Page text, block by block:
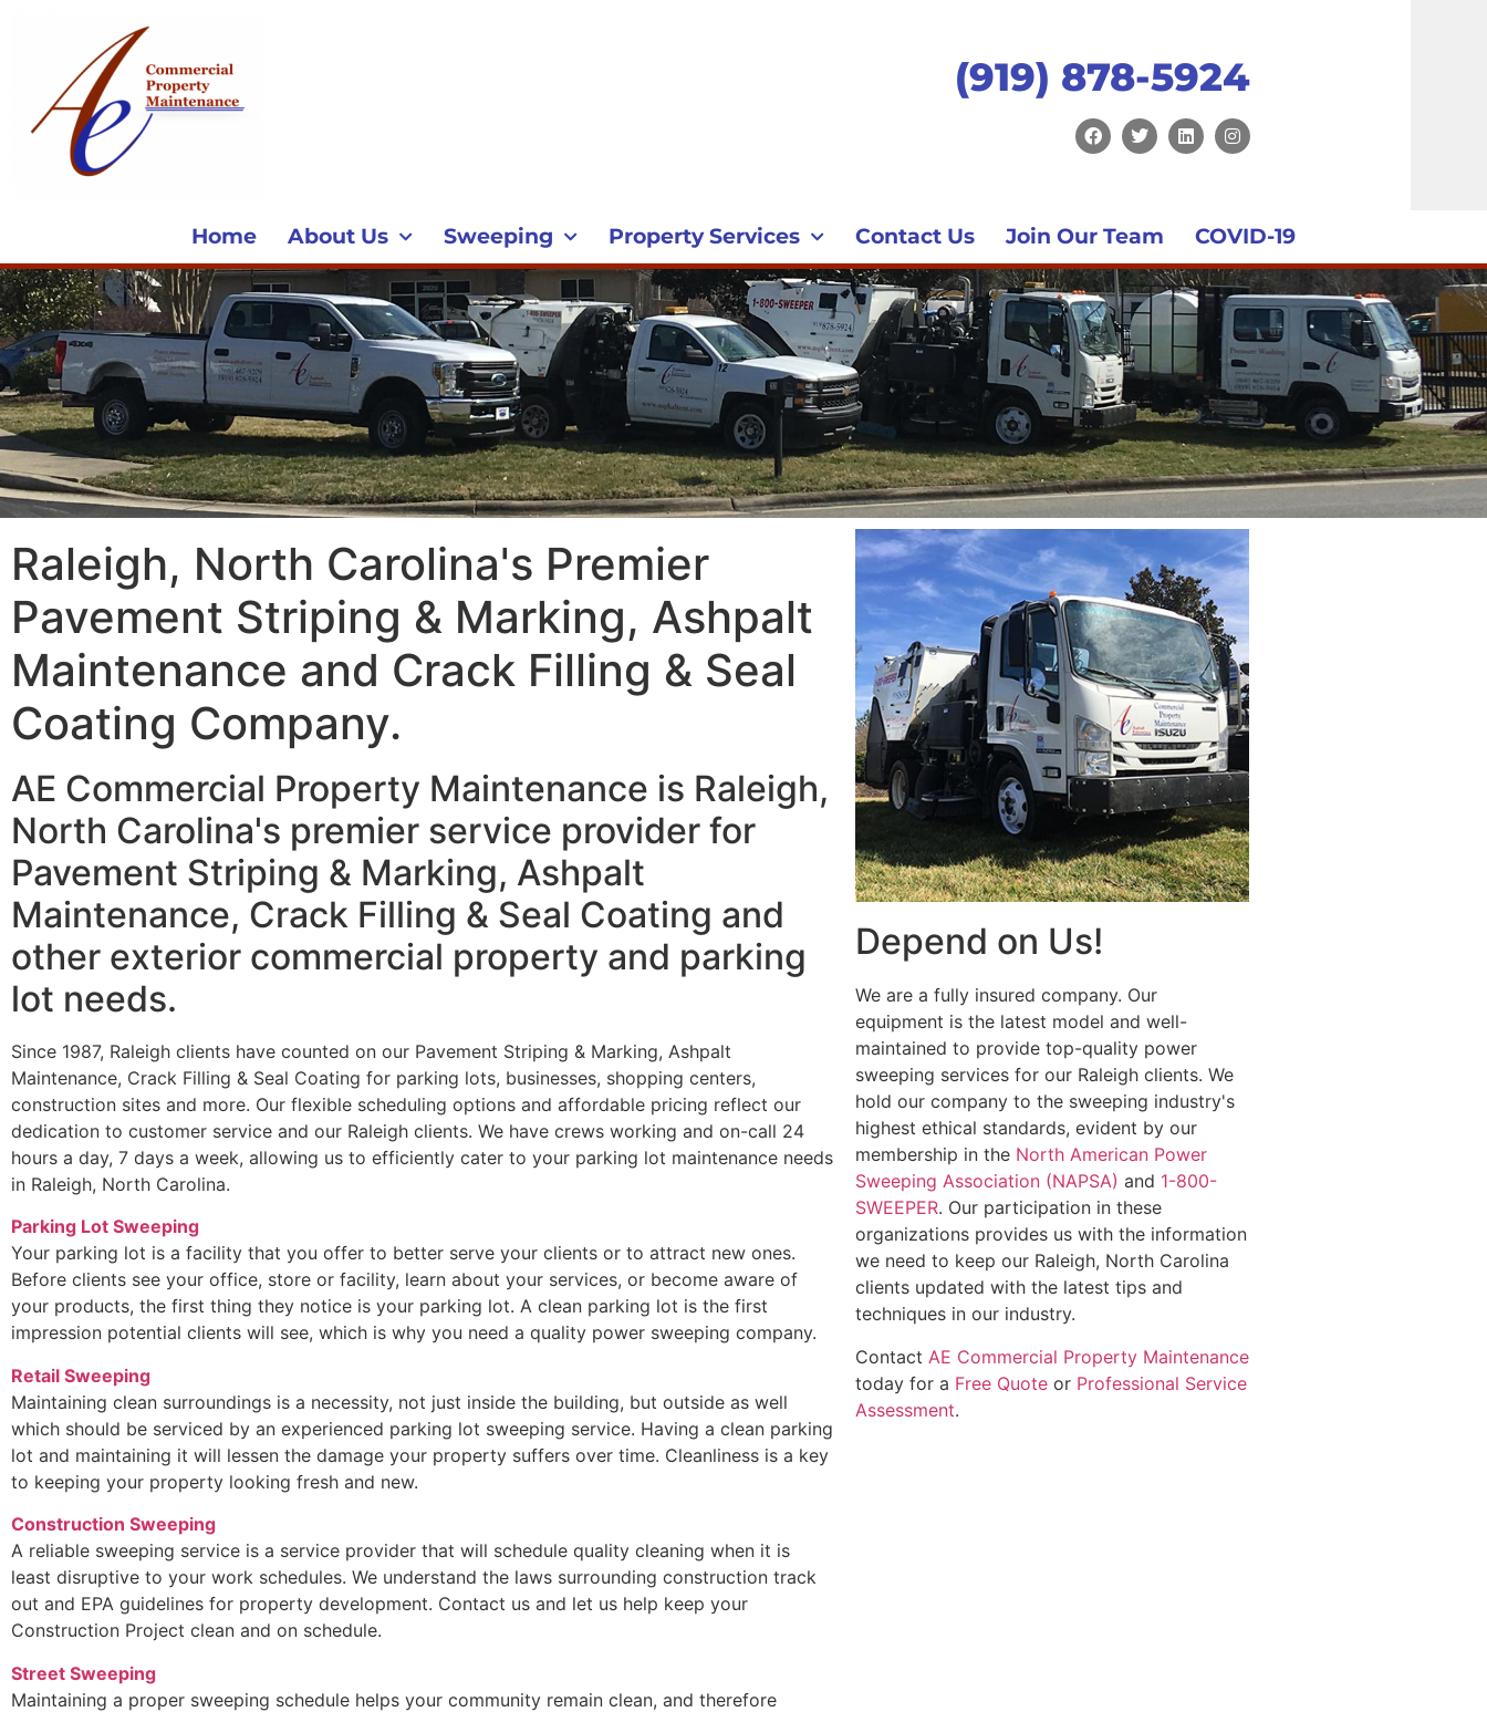
(919) 878-5924
Home About Us Sweeping Property Services Contact Us Join Our Team COVID-19
Raleigh, North Carolina's Premier
Pavement Striping & Marking, Ashpalt
Maintenance and Crack Filling & Seal
Coating Company.
AE Commercial Property Maintenance is Raleigh,
North Carolina's premier service provider for
Pavement Striping & Marking, Ashpalt
Maintenance, Crack Filling & Seal Coating and
other exterior commercial property and parking
lot needs.
Since 1987, Raleigh clients have counted on our Pavement Striping & Marking, Ashpalt
Maintenance, Crack Filling & Seal Coating for parking lots, businesses, shopping centers,
construction sites and more. Our flexible scheduling options and affordable pricing reflect our
dedication to customer service and our Raleigh clients. We have crews working and on-call 24
hours a day, 7 days a week, allowing us to efficiently cater to your parking lot maintenance needs
in Raleigh, North Carolina.
Parking Lot Sweeping
Your parking lot is a facility that you offer to better serve your clients or to attract new ones.
Before clients see your office, store or facility, learn about your services, or become aware of
your products, the first thing they notice is your parking lot. A clean parking lot is the first
impression potential clients will see, which is why you need a quality power sweeping company.
Retail Sweeping
Maintaining clean surroundings is a necessity, not just inside the building, but outside as well
which should be serviced by an experienced parking lot sweeping service. Having a clean parking
lot and maintaining it will lessen the damage your property suffers over time. Cleanliness is a key
to keeping your property looking fresh and new.
Construction Sweeping
A reliable sweeping service is a service provider that will schedule quality cleaning when it is
least disruptive to your work schedules. We understand the laws surrounding construction track
out and EPA guidelines for property development. Contact us and let us help keep your
Construction Project clean and on schedule.
Street Sweeping
Maintaining a proper sweeping schedule helps your community remain clean, and therefore
Depend on Us!
We are a fully insured company. Our
equipment is the latest model and well-
maintained to provide top-quality power
sweeping services for our Raleigh clients. We
hold our company to the sweeping industry's
highest ethical standards, evident by our
membership in the North American Power
Sweeping Association (NAPSA) and 1-800-
SWEEPER. Our participation in these
organizations provides us with the information
we need to keep our Raleigh, North Carolina
clients updated with the latest tips and
techniques in our industry.
Contact AE Commercial Property Maintenance
today for a Free Quote or Professional Service
Assessment.